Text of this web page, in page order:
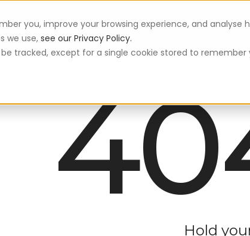
you, improve your browsing experience, and
we use,see our Privacy Policy.
tracked, except for a single cookie stored to remember
App Vouchers Blog For
Hold